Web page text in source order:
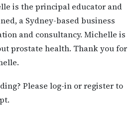
is the principal educator and
a Sydney-based business
and consultancy. Michelle is
prostate health. Thank you for
Please log-in or register to